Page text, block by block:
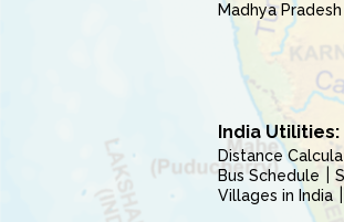
Madhya Pradesh
India Utilities:
Distance
Bus Schedule
Villages in India